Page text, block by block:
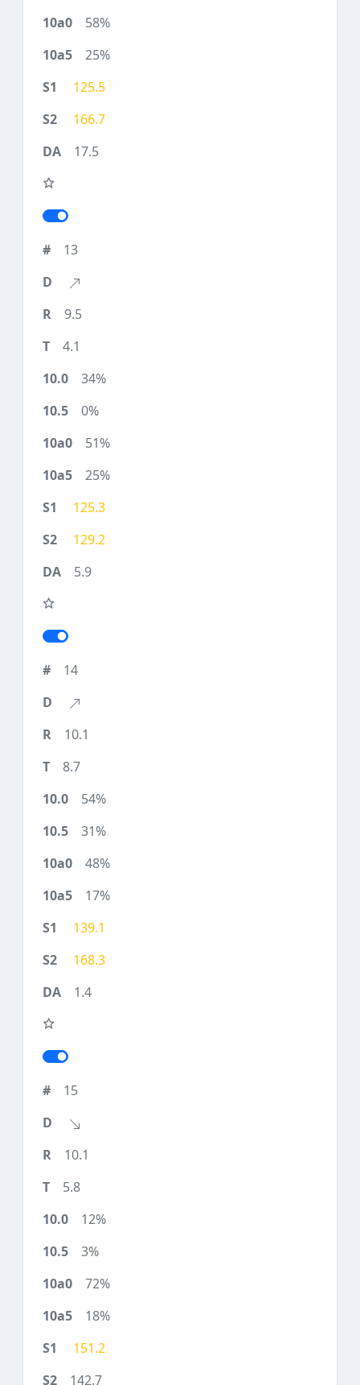
58%
25%
125.5
166.7
17.5
13
9.5
4.1
34%
0%
51%
25%
125.3
129.2
5.9
14
10.1
8.7
54%
31%
48%
17%
139.1
168.3
1.4
15
10.1
5.8
12%
3%
72%
18%
151.2
142.7